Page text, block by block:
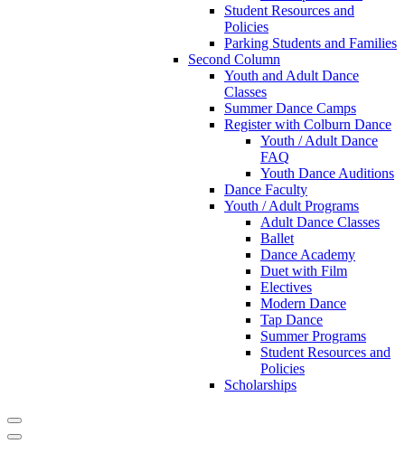
Student Resources and
Policies
Parking Students and Families
Second Column
Youth and Adult Dance
Classes
Summer Dance Camps
Register with Colburn Dance
Youth / Adult Dance
FAQ
Youth Dance Auditions
Dance Faculty
Youth / Adult Programs
Adult Dance Classes
Ballet
Dance Academy
Duet with Film
Electives
Modern Dance
Tap Dance
Summer Programs
Student Resources and
Policies
Scholarships